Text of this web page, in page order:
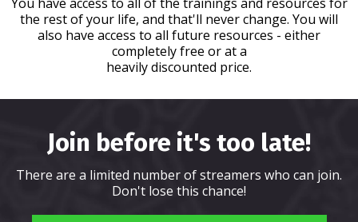
the rest of your life, and that'll never change. You will
also have access to all future resources - either
completely free or at a
heavily discounted price.
Join before it's too late!
There are a limited number of streamers who can join.
Don't lose this chance!